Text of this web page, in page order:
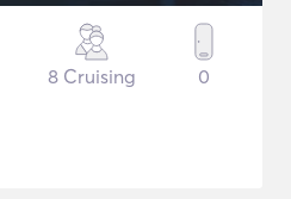
8 Cruising 0